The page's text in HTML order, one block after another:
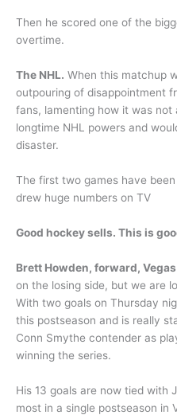
Then he scored one of the
overtime.
The NHL. When this matchup
outpouring of disappointment
fans, lamenting how it was not
longtime NHL powers and
disaster.
The first two games have
drew huge numbers on TV
Good hockey sells. This is
Brett Howden, forward,
on the losing side, but we are
With two goals on Thursday
this postseason and is really
Conn Smythe contender as
winning the series.
His 13 goals are now tied with
most in a single postseason in